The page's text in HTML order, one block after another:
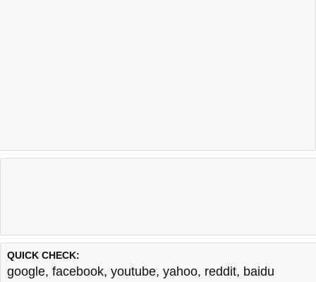
QUICK CHECK:
google, facebook, youtube, yahoo, reddit, baidu